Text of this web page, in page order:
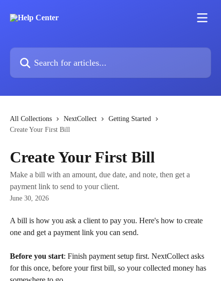
Search for articles...
All Collections NextCollect
Getting Started
Create Your First Bill
Create Your First Bill
Make a bill with an amount, due date, and note, then get a
payment link to send to your client.
June 30, 2026
A bill is how you ask a client to pay you. Here's how to create
one and get a payment link you can send.
Before you start: Finish payment setup first. NextCollect asks
for this once, before your first bill, so your collected money has